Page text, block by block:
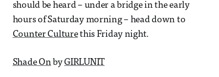
should be heard – under a bridge in the early
hours of Saturday morning – head down to
Counter Culturethis Friday night.
Shade OnbyGIRLUNIT